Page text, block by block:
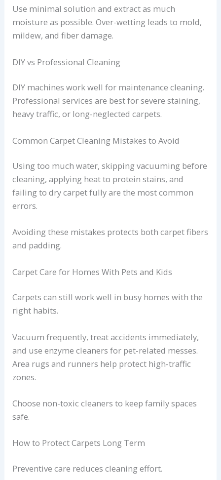
Use minimal solution and extract as much
moisture as possible. Over-wetting leads to mold,
mildew, and fiber damage.
DIY vs Professional Cleaning
DIY machines work well for maintenance cleaning.
Professional services are best for severe staining,
heavy traffic, or long-neglected carpets.
Common Carpet Cleaning Mistakes to Avoid
Using too much water, skipping vacuuming before
cleaning, applying heat to protein stains, and
failing to dry carpet fully are the most common
errors.
Avoiding these mistakes protects both carpet fibers
and padding.
Carpet Care for Homes With Pets and Kids
Carpets can still work well in busy homes with the
right habits.
Vacuum frequently, treat accidents immediately,
and use enzyme cleaners for pet-related messes.
Area rugs and runners help protect high-traffic
zones.
Choose non-toxic cleaners to keep family spaces
safe.
How to Protect Carpets Long Term
Preventive care reduces cleaning effort.